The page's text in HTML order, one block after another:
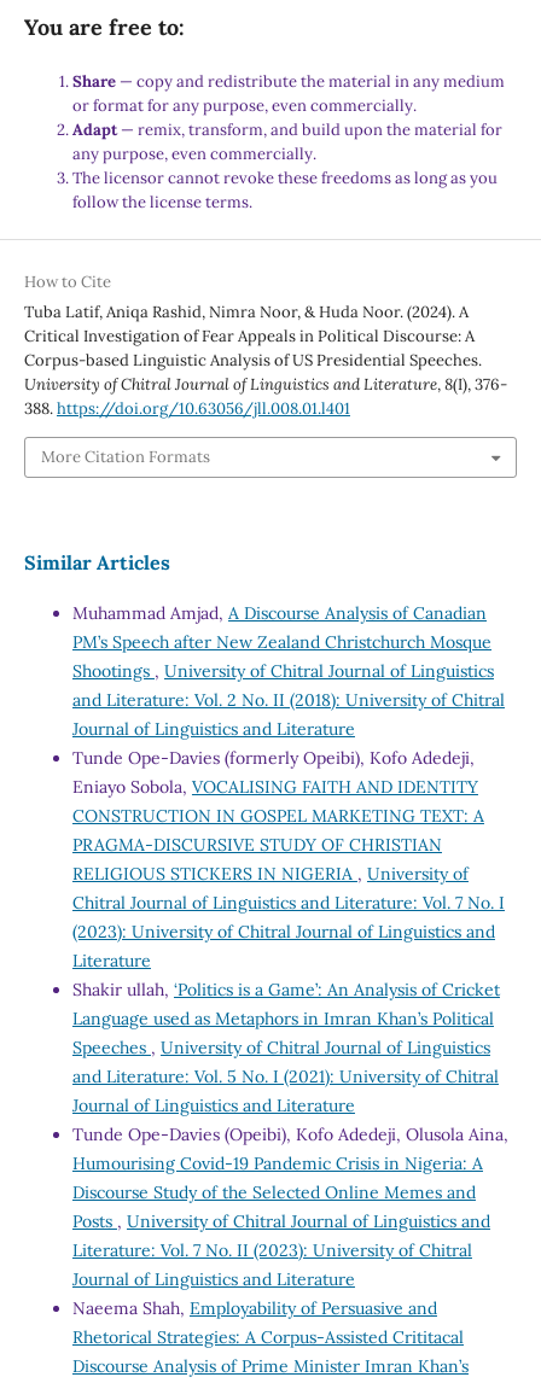
You are free to:
Share — copy and redistribute the material in any medium
or format for any purpose, even commercially.
Adapt— remix, transform, and build upon the material for
any purpose, even commercially.
The licensor cannot revoke these freedoms as long as you
follow the license terms.
How to Cite
Tuba Latif, Aniqa Rashid, Nimra Noor, & Huda Noor. (2024). A
Critical Investigation of Fear Appeals in Political Discourse: A
Corpus-based Linguistic Analysis of US Presidential Speeches.
University of Chitral Journal of Linguistics and Literature,8(I), 376-
388.https://doi.org/10.63056/jll.008.01.l401
More Citation Formats
Similar Articles
Muhammad Amjad, A Discourse Analysis of Canadian
PM’s Speech after New Zealand Christchurch Mosque
Shootings , University of Chitral Journal of Linguistics
and Literature: Vol. 2 No. II (2018): University of Chitral
Journal of Linguistics and Literature
Tunde Ope-Davies (formerly Opeibi), Kofo Adedeji,
Eniayo Sobola, VOCALISING FAITH AND IDENTITY
CONSTRUCTION IN GOSPEL MARKETING TEXT: A
PRAGMA-DISCURSIVE STUDY OF CHRISTIAN
RELIGIOUS STICKERS IN NIGERIA , University of
Chitral Journal of Linguistics and Literature: Vol. 7 No. I
(2023): University of Chitral Journal of Linguistics and
Literature
Shakir ullah, ‘Politics is a Game’: An Analysis of Cricket
Language used as Metaphors in Imran Khan’s Political
Speeches , University of Chitral Journal of Linguistics
and Literature: Vol. 5 No. I (2021): University of Chitral
Journal of Linguistics and Literature
Tunde Ope-Davies (Opeibi), Kofo Adedeji, Olusola Aina,
Humourising Covid-19 Pandemic Crisis in Nigeria: A
Discourse Study of the Selected Online Memes and
Posts , University of Chitral Journal of Linguistics and
Literature: Vol. 7 No. II (2023): University of Chitral
Journal of Linguistics and Literature
Naeema Shah, Employability of Persuasive and
Rhetorical Strategies: A Corpus-Assisted Crititacal
Discourse Analysis of Prime Minister Imran Khan’s